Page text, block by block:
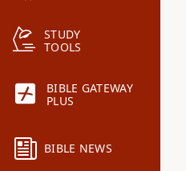
STUDY
TOOLS
BIBLE GATEWAY
PLUS
BIBLE NEWS